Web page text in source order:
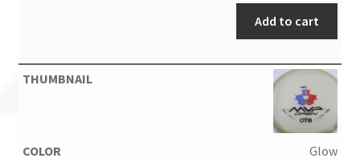
Add to cart
Glow